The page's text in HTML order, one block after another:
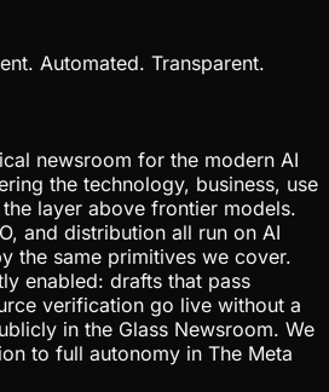
Automated. Transparent.
newsroom for the modern AI
the technology, business, use
layer above frontier models.
and distribution all run on AI
the same primitives we cover.
enabled: drafts that pass
verification go live without a
in the Glass Newsroom. We
to full autonomy in The Meta